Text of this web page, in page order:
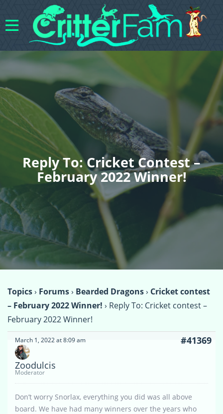
Reply To: Cricket Contest –
February 2022 Winner!
Topics› Forums› Bearded Dragons› Cricket contest
– February 2022 Winner! › Reply To: Cricket contest –
February 2022 Winner!
March 1, 2022 at 8:09 am #41369
Zoodulcis
Moderator
Don’t worry Snorlax, everything you did was all above
board. We have had many winners over the years who